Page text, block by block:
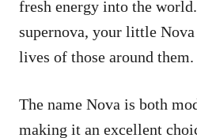
fresh energy into the
supernova, your little
lives of those around them.
The name Nova is both
making it an excellent